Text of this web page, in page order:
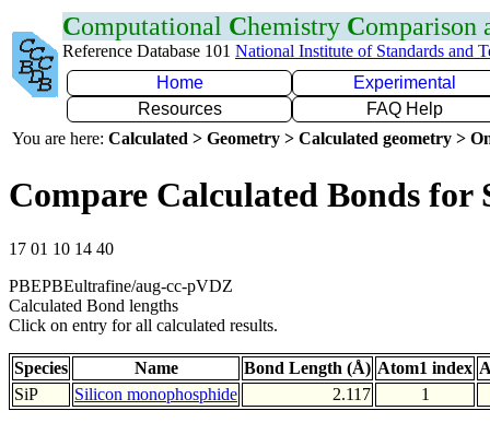
Computational Chemistry Comparison
Reference Database 101 National Institute of Standards and
Home
Experimental
Resources
FAQ Help
You are here: Calculated > Geometry > Calculated geometry >
Compare Calculated Bonds for
17 01 10 14 40
PBEPBEultrafine/aug-cc-pVDZ
Calculated Bond lengths
Click on entry for all calculated results.
Species Name Bond Length (Å) Atom1 index
SiP
Silicon monophosphide 2.117 1